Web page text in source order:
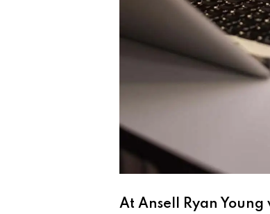
At Ansell Ryan